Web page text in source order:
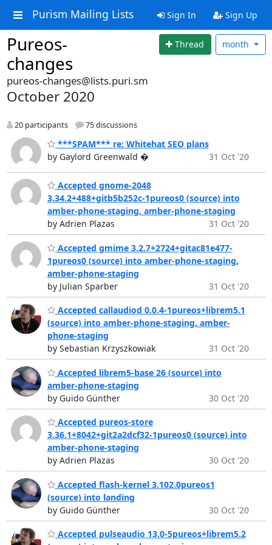
Purism Mailing Lists Sign In Sign Up
Pureos-
changes
Thread month
pureos-changes@lists.puri.sm
October 2020
20 participants 75 discussions
***SPAM*** re: Whitehat SEO plans
by Gaylord Greenwald �
31 Oct '20
Accepted gnome-2048
3.34.2+488+gitb5b252c-1pureos0 (source) into
amber-phone-staging, amber-phone-staging
by Adrien Plazas
31 Oct '20
Accepted gmime 3.2.7+2724+gitac81e477-
1pureos0 (source) into amber-phone-staging,
amber-phone-staging
by Julian Sparber
31 Oct '20
Accepted callaudiod 0.0.4-1pureos+librem5.1
(source) into amber-phone-staging, amber-
phone-staging
by Sebastian Krzyszkowiak
31 Oct '20
Accepted librem5-base 26 (source) into
amber-phone-staging
by Guido Günther
30 Oct '20
Accepted pureos-store
3.36.1+8042+git2a2dcf32-1pureos0 (source) into
amber-phone-staging
by Adrien Plazas
30 Oct '20
Accepted flash-kernel 3.102.0pureos1
(source) into landing
by Guido Günther
30 Oct '20
Accepted pulseaudio 13.0-5pureos+librem5.2